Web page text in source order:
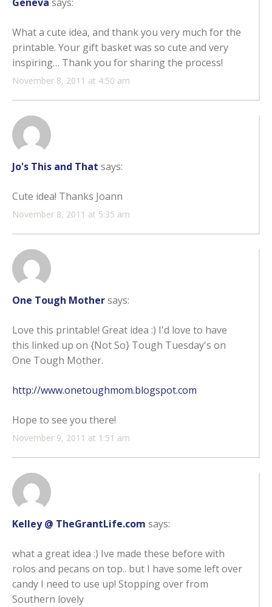
November 8, 2011 at 4:50 am
What a cute idea, and thank you very much for the
printable. Your gift basket was so cute and very
inspiring… Thank you for sharing the process!
Jo's This and That says:
November 8, 2011 at 5:35 am
Cute idea! Thanks Joann
One Tough Mothersays:
November 9, 2011 at 1:51 am
Love this printable! Great idea :) I'd love to have
this linked up on {Not So} Tough Tuesday's on
One Tough Mother.
http://www.onetoughmom.blogspot.com
Hope to see you there!
Kelley @ TheGrantLife.com says:
what a great idea :) Ive made these before with
rolos and pecans on top.. but I have some left over
candy I need to use up! Stopping over from
Southern lovely